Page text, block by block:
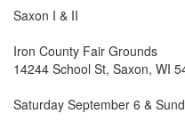
Saxon I & II
Iron County Fair Grounds
14244 School St, Saxon, WI
Saturday September 6 &